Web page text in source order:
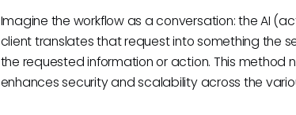
Imagine the workflow as a conversation: the AI
client translates that request into something the
the requested information or action. This method
enhances security and scalability across the